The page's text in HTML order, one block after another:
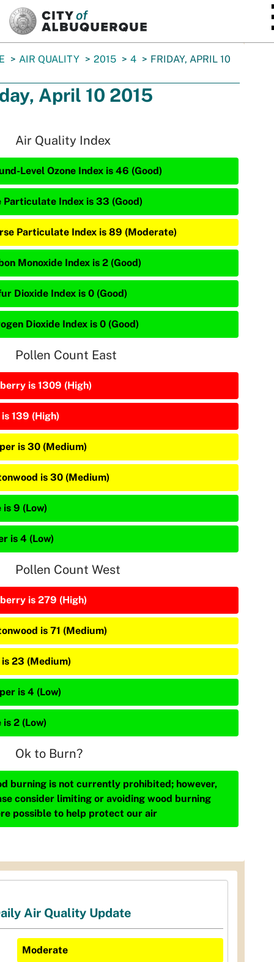
AIR QUALITY 2015 4 FRIDAY, APRIL 10
April 10 2015
Air Quality Index
Level Ozone Index is 46 (Good)
Particulate Index is 33 (Good)
Particulate Index is 89 (Moderate)
Monoxide Index is 2 (Good)
Dioxide Index is 0 (Good)
Dioxide Index is 0 (Good)
Pollen Count East
is 1309 (High)
139 (High)
is 30 (Medium)
is 30 (Medium)
is 9 (Low)
is 4 (Low)
Pollen Count West
is 279 (High)
is 71 (Medium)
is 23 (Medium)
is 4 (Low)
is 2 (Low)
Ok to Burn?
burning is not currently prohibited; however,
consider limiting or avoiding wood burning
possible to help protect our air
Air Quality Update
Moderate